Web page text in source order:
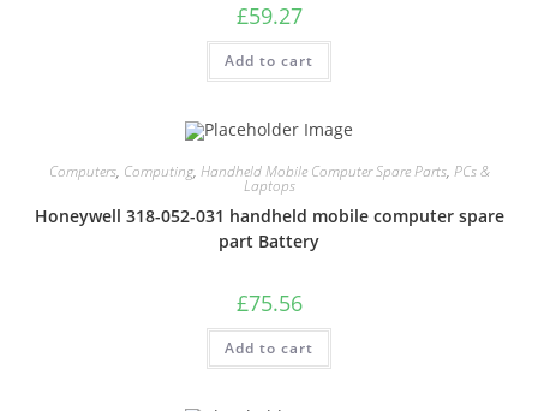
£59.27
Add to cart
Computers, Computing, Handheld Mobile Computer Spare Parts, PCs &
Laptops
Honeywell 318-052-031 handheld mobile computer spare
part Battery
£75.56
Add to cart